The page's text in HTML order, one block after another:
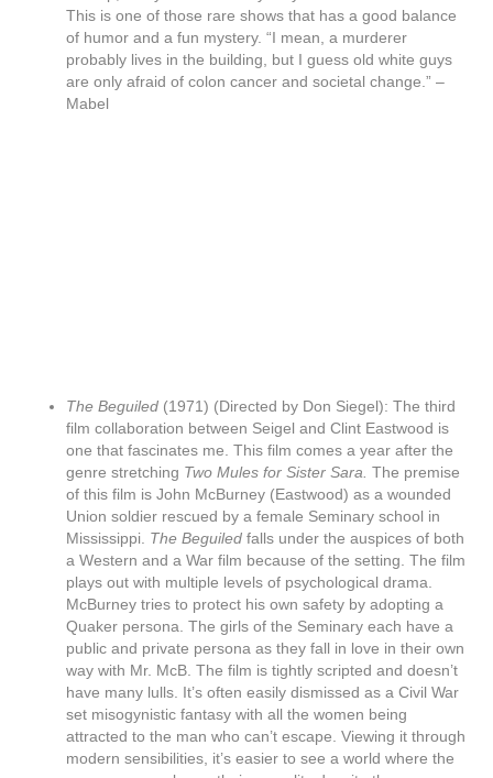
This is one of those rare shows that has a good balance
of humor and a fun mystery. “I mean, a murderer
probably lives in the building, but I guess old white guys
are only afraid of colon cancer and societal change.” –
Mabel
The Beguiled (1971) (Directed by Don Siegel): The third
film collaboration between Seigel and Clint Eastwood is
one that fascinates me. This film comes a year after the
genre stretching Two Mules for Sister Sara. The premise
of this film is John McBurney (Eastwood) as a wounded
Union soldier rescued by a female Seminary school in
Mississippi. The Beguiled falls under the auspices of both
a Western and a War film because of the setting. The film
plays out with multiple levels of psychological drama.
McBurney tries to protect his own safety by adopting a
Quaker persona. The girls of the Seminary each have a
public and private persona as they fall in love in their own
way with Mr. McB. The film is tightly scripted and doesn’t
have many lulls. It’s often easily dismissed as a Civil War
set misogynistic fantasy with all the women being
attracted to the man who can’t escape. Viewing it through
modern sensibilities, it’s easier to see a world where the